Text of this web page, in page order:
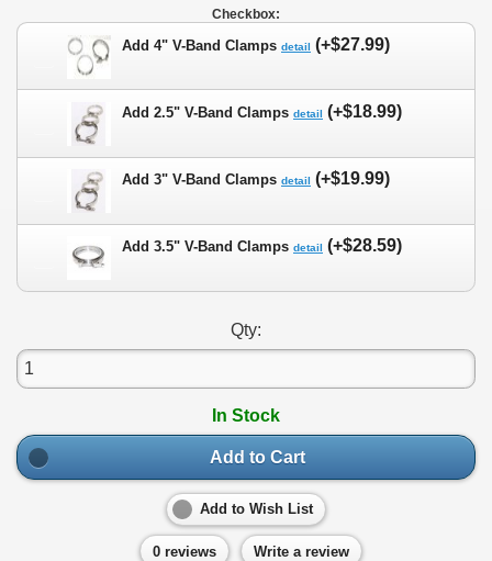
Checkbox:
Add 4" V-Band Clamps detail (+$27.99)
Add 2.5" V-Band Clamps detail (+$18.99)
Add 3" V-Band Clamps detail (+$19.99)
Add 3.5" V-Band Clamps detail (+$28.59)
Qty:
In Stock
Add to Cart
Add to Wish List
0 reviews Write a review